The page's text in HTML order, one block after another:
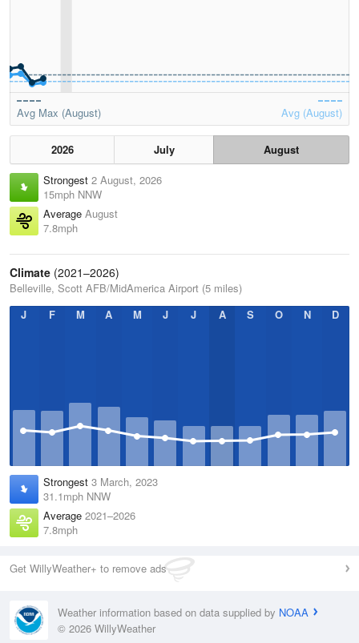
Avg Max (August) Avg (August)
2026 July
August
Strongest 2 August, 2026
15mph NNW
Average August
7.8mph
Climate (2021–2026)
Belleville, Scott AFB/MidAmerica Airport (5 miles)
J
F M A M J J A S O N D
Strongest 3 March, 2023
31.1mph NNW
Average 2021–2026
7.8mph
Get WillyWeather+ to remove ads
Weather information based on data supplied by NOAA
© 2026 WillyWeather